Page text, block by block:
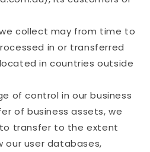
collect may from time to
in or transferred
in countries outside
of control in our business
of business assets, we
transfer to the extent
our user databases,